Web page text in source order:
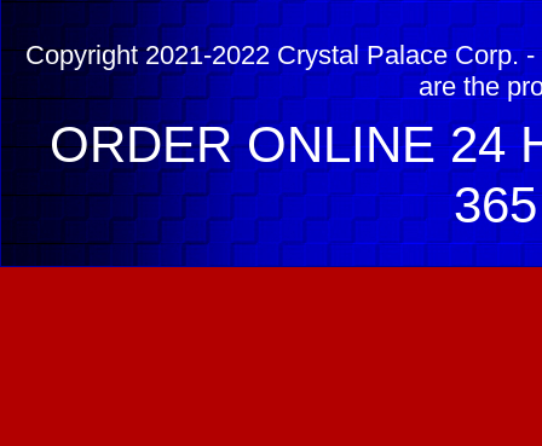
Copyright 2021-2022 Crystal Palace Corp.
are the
ORDER ONLINE 24